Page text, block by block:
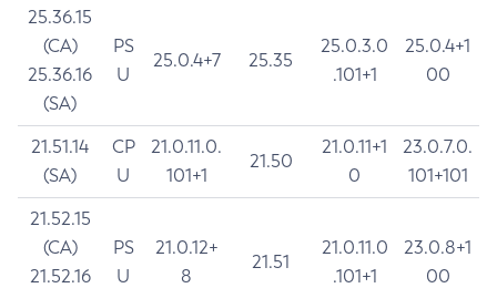
25.36.15
(CA)
25.36.16
(SA)
PS
U
25.0.4+7 25.35
25.0.3.0
.101+1
25.0.4+1
00
21.51.14
(SA)
CP
U
21.0.11.0.
101+1
21.50
21.0.11+1
0
23.0.7.0.
101+101
21.52.15
(CA)
21.52.16
PS
U
21.0.12+
8
21.51
21.0.11.0
.101+1
23.0.8+1
00